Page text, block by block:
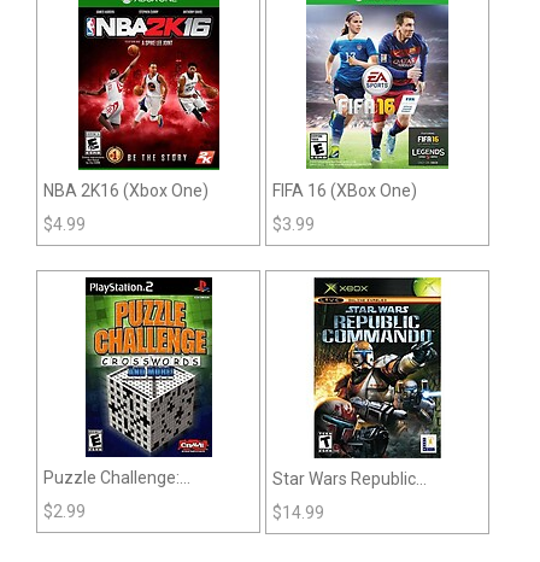
NBA 2K16 (Xbox One)
$4.99
FIFA 16 (XBox One)
$3.99
Puzzle Challenge:
Crosswords and More (PS2
$2.99
Star Wars Republic
Commando (Xbox)
$14.99